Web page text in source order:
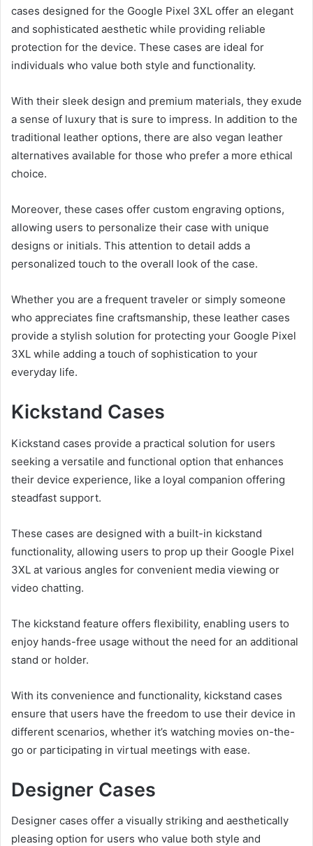
cases designed for the Google Pixel 3XL offer an elegant
and sophisticated aesthetic while providing reliable
protection for the device. These cases are ideal for
individuals who value both style and functionality.
With their sleek design and premium materials, they exude
a sense of luxury that is sure to impress. In addition to the
traditional leather options, there are also vegan leather
alternatives available for those who prefer a more ethical
choice.
Moreover, these cases offer custom engraving options,
allowing users to personalize their case with unique
designs or initials. This attention to detail adds a
personalized touch to the overall look of the case.
Whether you are a frequent traveler or simply someone
who appreciates fine craftsmanship, these leather cases
provide a stylish solution for protecting your Google Pixel
3XL while adding a touch of sophistication to your
everyday life.
Kickstand Cases
Kickstand cases provide a practical solution for users
seeking a versatile and functional option that enhances
their device experience, like a loyal companion offering
steadfast support.
These cases are designed with a built-in kickstand
functionality, allowing users to prop up their Google Pixel
3XL at various angles for convenient media viewing or
video chatting.
The kickstand feature offers flexibility, enabling users to
enjoy hands-free usage without the need for an additional
stand or holder.
With its convenience and functionality, kickstand cases
ensure that users have the freedom to use their device in
different scenarios, whether it’s watching movies on-the-
go or participating in virtual meetings with ease.
Designer Cases
Designer cases offer a visually striking and aesthetically
pleasing option for users who value both style and